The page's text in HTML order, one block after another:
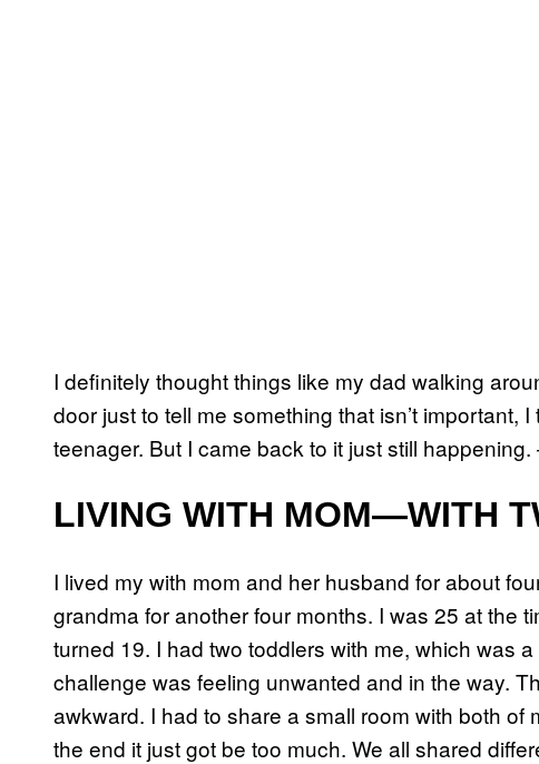
I definitely thought things like my dad walking
door just to tell me something that isn’t important,
teenager. But I came back to it just still happening.
LIVING WITH MOM—WITH
I lived my with mom and her husband for about
grandma for another four months. I was 25 at the
turned 19. I had two toddlers with me, which was
challenge was feeling unwanted and in the way.
awkward. I had to share a small room with both of
the end it just got be too much. We all shared